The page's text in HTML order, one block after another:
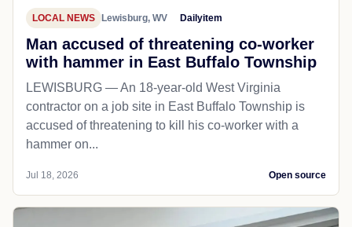
LOCAL NEWS Lewisburg, WV Dailyitem
Man accused of threatening co-worker
with hammer in East Buffalo Township
LEWISBURG — An 18-year-old West Virginia
contractor on a job site in East Buffalo Township is
accused of threatening to kill his co-worker with a
hammer on...
Jul 18, 2026 Open source